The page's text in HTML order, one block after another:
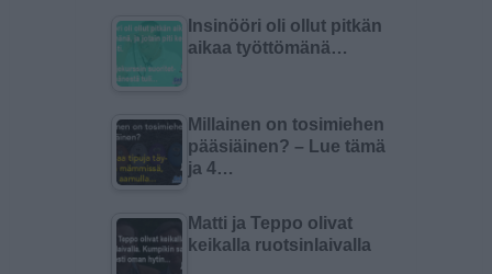
Insinööri oli ollut pitkän
aikaa työttömänä…
Millainen on tosimiehen
pääsiäinen? – Lue tämä
ja 4…
Matti ja Teppo olivat
keikalla ruotsinlaivalla